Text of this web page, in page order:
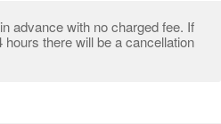
advance with no charged fee. If
there will be a cancellation